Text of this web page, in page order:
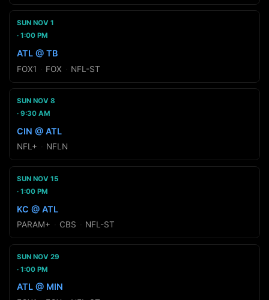
SUN NOV 1
1:00 PM
ATL @ TB
FOX1 FOX NFL-ST
SUN NOV 8
9:30 AM
CIN @ ATL
NFL+ NFLN
SUN NOV 15
1:00 PM
KC @ ATL
PARAM+ CBS NFL-ST
SUN NOV 29
1:00 PM
ATL @ MIN